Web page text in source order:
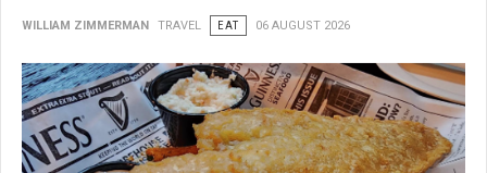
WILLIAM ZIMMERMAN TRAVEL EAT 06 AUGUST 2026